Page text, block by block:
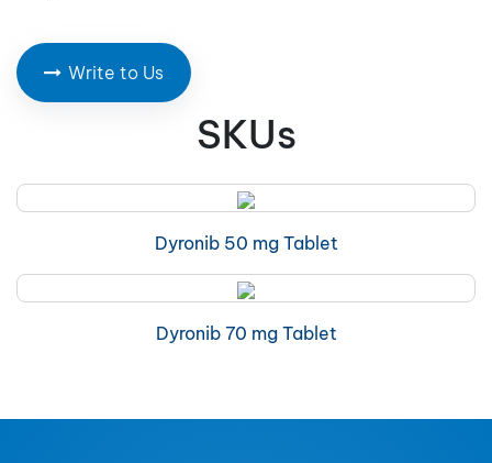
Write to Us
SKUs
Dyronib 50 mg Tablet
Dyronib 70 mg Tablet